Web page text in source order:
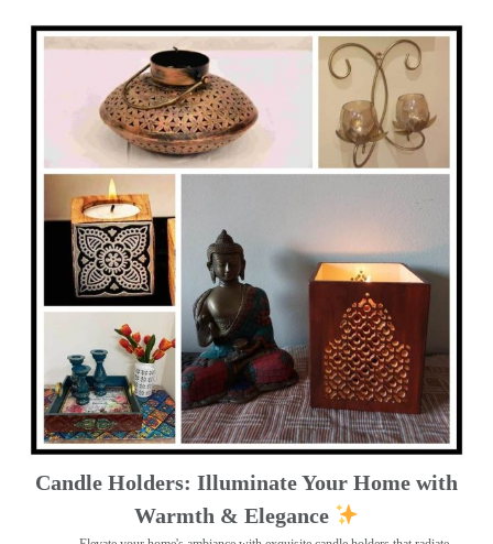
Candle Holders: Illuminate Your Home with
Warmth & Elegance